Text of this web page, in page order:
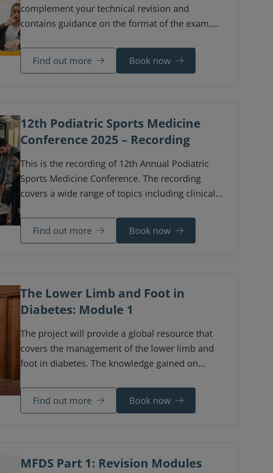
complement your technical revision and
contains guidance on the format of the exam,
timing allowed to give you a clear indication of
how you might approach the exam on the day.
Find out more Book now
12th Podiatric Sports Medicine
Conference 2025 – Recording
This is the recording of 12th Annual Podiatric
Sports Medicine Conference. The recording
covers a wide range of topics including clinical
ultrasound scan and knee workshops and
history presentations. Based on feedback from
Find out more Book now
The Lower Limb and Foot in
Diabetes: Module 1
The project will provide a global resource that
covers the management of the lower limb and
foot in diabetes. The knowledge gained on
valuable to medical professionals across the
world.
Find out more Book now
MFDS Part 1: Revision Modules